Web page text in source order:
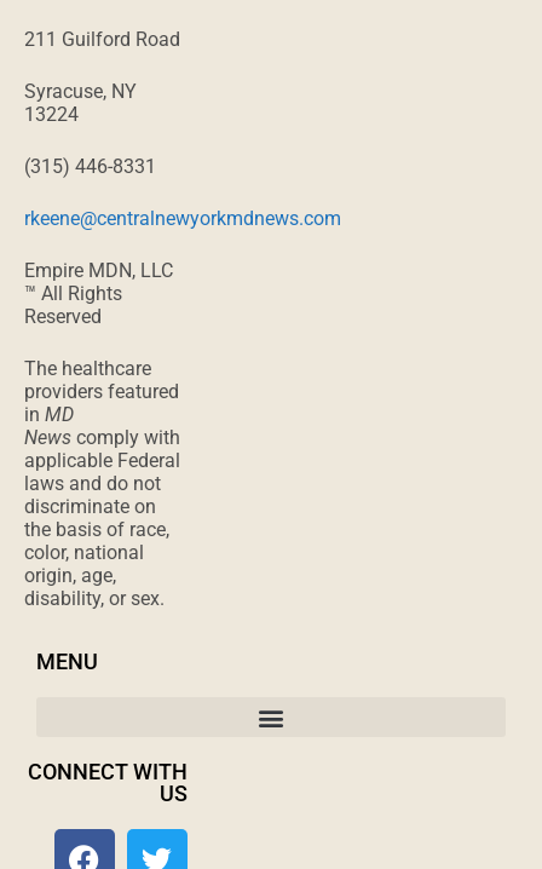
211 Guilford Road
Syracuse, NY
13224
(315) 446-8331
rkeene@centralnewyorkmdnews.com
Empire MDN, LLC
™ All Rights
Reserved
The healthcare
providers featured
in MD
News comply with
applicable Federal
laws and do not
discriminate on
the basis of race,
color, national
origin, age,
disability, or sex.
MENU
CONNECT WITH
US